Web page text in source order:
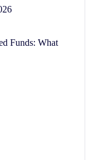
Funds: What